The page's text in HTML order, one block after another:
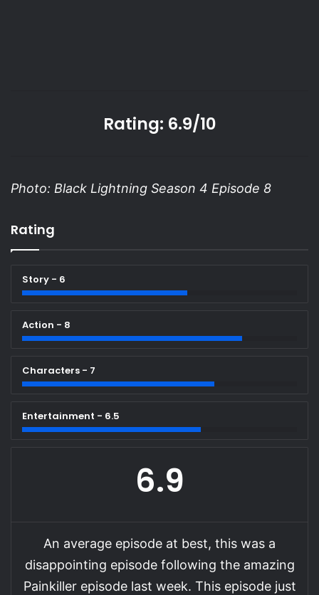
Rating: 6.9/10
Photo: Black Lightning Season 4 Episode 8
Rating
Story - 6
Action - 8
Characters - 7
Entertainment - 6.5
6.9
An average episode at best, this was a
disappointing episode following the amazing
Painkiller episode last week. This episode just